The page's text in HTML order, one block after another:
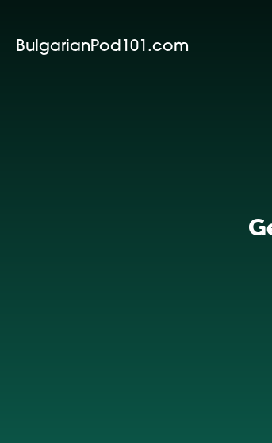
BulgarianPod101.com